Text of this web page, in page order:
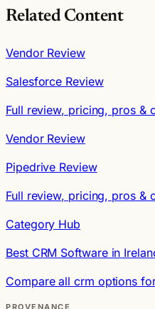
Related Content
Vendor Review
Salesforce Review
Full review, pricing, pros &
Vendor Review
Pipedrive Review
Full review, pricing, pros &
Category Hub
Best CRM Software in
Compare all crm options
PROVENANCE